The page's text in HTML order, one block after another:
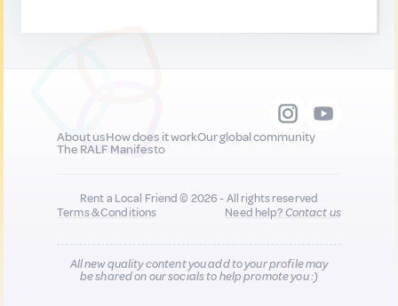
About usHow does it workOur global community
The RALF Manifesto
Rent a Local Friend © 2026 - All rights reserved
Terms & Conditions
Need help?Contact us
All new quality content you add to your profile may
be shared on our socials to help promote you :)